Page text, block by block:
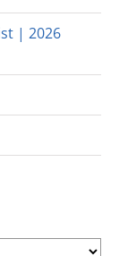
| 2026